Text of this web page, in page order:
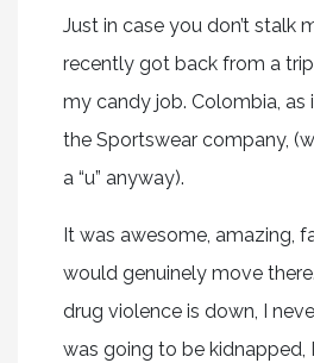
Just in case you don’t stalk
recently got back from a
my candy job. Colombia, as
the Sportswear company,
a “u” anyway).
It was awesome, amazing,
would genuinely move
drug violence is down, I
was going to be kidnapped,